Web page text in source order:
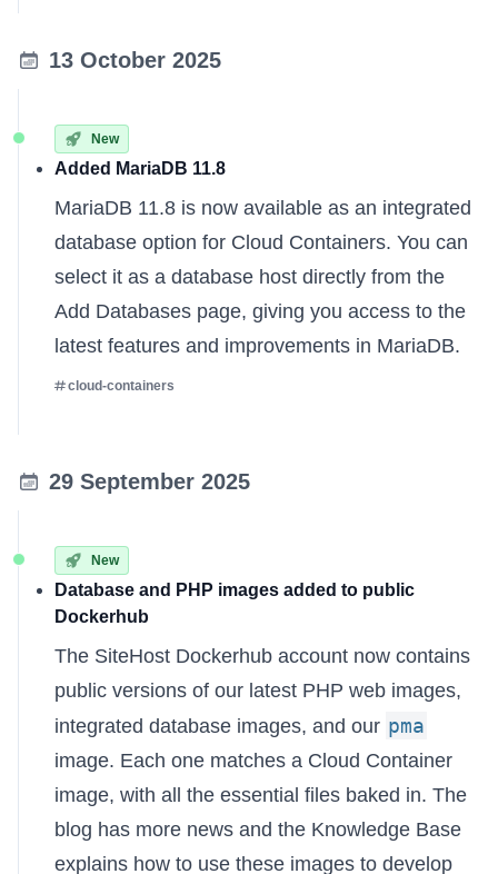
13 October 2025
New
Added MariaDB 11.8
MariaDB 11.8 is now available as an integrated
database option for Cloud Containers. You can
select it as a database host directly from the
Add Databases page, giving you access to the
latest features and improvements in MariaDB.
cloud-containers
29 September 2025
New
Database and PHP images added to public
Dockerhub
The SiteHost Dockerhub account now contains
public versions of our latest PHP web images,
integrated database images, and our pma
image. Each one matches a Cloud Container
image, with all the essential files baked in. The
blog has more news and the Knowledge Base
explains how to use these images to develop